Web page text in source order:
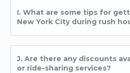
I. What are some tips for
New York City during rush
J. Are there any discounts
or ride-sharing services?